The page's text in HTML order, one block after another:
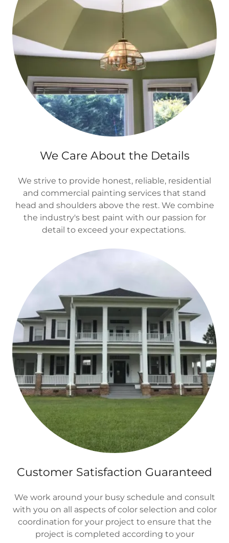
We Care About the Details
We strive to provide honest, reliable, residential
and commercial painting services that stand
head and shoulders above the rest. We combine
the industry's best paint with our passion for
detail to exceed your expectations.
Customer Satisfaction Guaranteed
We work around your busy schedule and consult
with you on all aspects of color selection and color
coordination for your project to ensure that the
project is completed according to your